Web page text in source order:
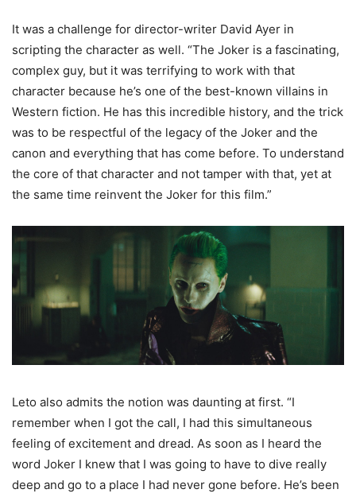
It was a challenge for director-writer David Ayer in
scripting the character as well. “The Joker is a fascinating,
complex guy, but it was terrifying to work with that
character because he’s one of the best-known villains in
Western fiction. He has this incredible history, and the trick
was to be respectful of the legacy of the Joker and the
canon and everything that has come before. To understand
the core of that character and not tamper with that, yet at
the same time reinvent the Joker for this film.”
Leto also admits the notion was daunting at first. “I
remember when I got the call, I had this simultaneous
feeling of excitement and dread. As soon as I heard the
word Joker I knew that I was going to have to dive really
deep and go to a place I had never gone before. He’s been